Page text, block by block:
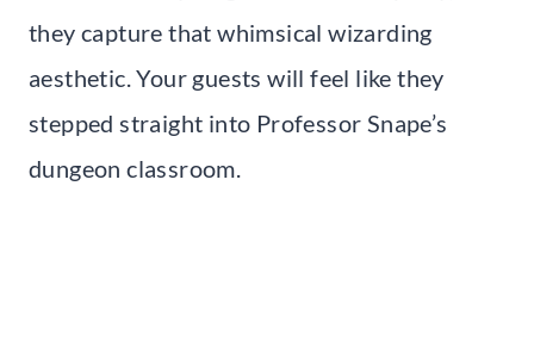
they capture that whimsical wizarding
aesthetic. Your guests will feel like they
stepped straight into Professor Snape’s
dungeon classroom.